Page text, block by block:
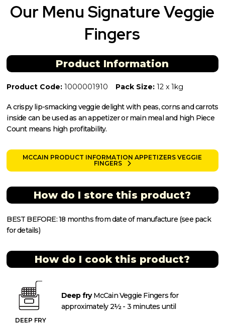
Our Menu Signature Veggie
Fingers
Product Information
Product Code:1000001910 Pack Size:12 x 1kg
A crispy lip-smacking veggie delight with peas, corns and carrots
inside can be used as an appetizer or main meal and high Piece
Count means high profitability.
MCCAIN PRODUCT INFORMATION APPETIZERS VEGGIE
FINGERS
How do I store this product?
BEST BEFORE: 18 months from date of manufacture (see pack
for details)
How do I cook this product?
DEEP FRY
Deep fryMcCain Veggie Fingers for
approximately 2½ - 3 minutes until